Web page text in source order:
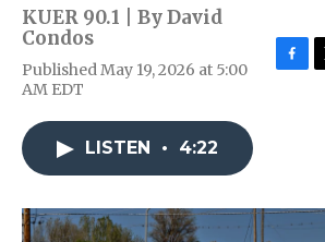
KUER 90.1 | ByDavid
Condos
Published May 19, 2026 at 5:00
AM EDT
k
LISTEN • 4:22